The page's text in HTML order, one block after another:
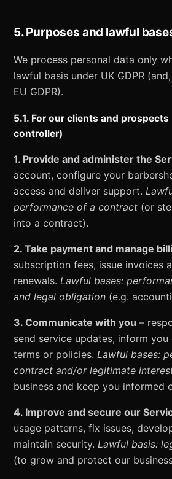
5. Purposes and lawful
We process personal data only
lawful basis under UK GDPR
EU GDPR).
5.1. For our clients and prospects
controller)
1. Provide and administer the
account, configure your
access and deliver support.
performance of a contract (or
into a contract).
2. Take payment and manage
subscription fees, issue invoices
renewals. Lawful bases:
and legal obligation (e.g.
3. Communicate with you –
send service updates, inform
terms or policies. Lawful bases:
contract and/or legitimate
business and keep you informed
4. Improve and secure our
usage patterns, fix issues,
maintain security. Lawful basis:
(to grow and protect our